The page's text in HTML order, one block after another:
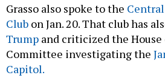
Grasso also spoke to the
Club on Jan. 20. That club has
Trump and criticized the
Committee investigating the
Capitol.